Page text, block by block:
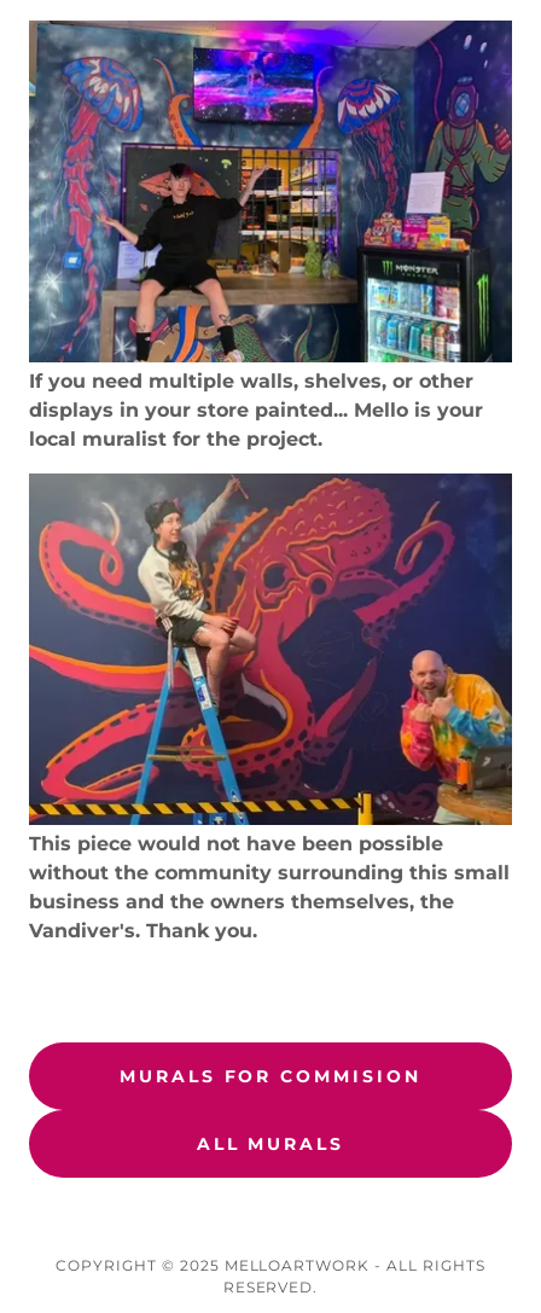
If you need multiple walls, shelves, or other
displays in your store painted... Mello is your
local muralist for the project.
This piece would not have been possible
without the community surrounding this small
business and the owners themselves, the
Vandiver's. Thank you.
MURALS FOR COMMISION
ALL MURALS
COPYRIGHT © 2025 MELLOARTWORK - ALL RIGHTS
RESERVED.